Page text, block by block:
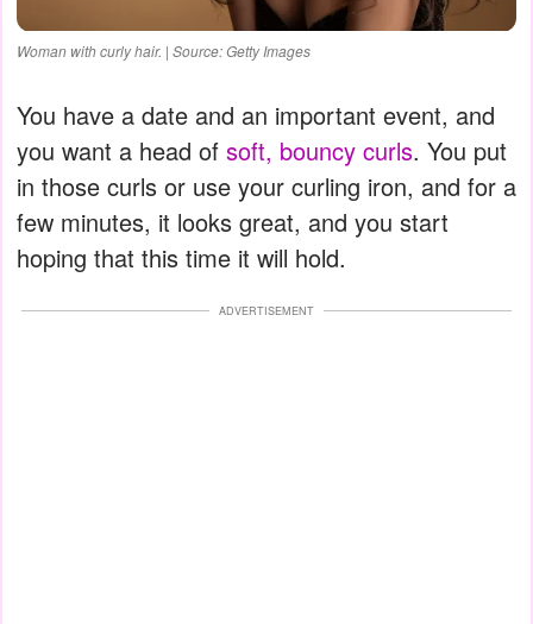
Woman with curly hair. | Source: Getty Images
You have a date and an important event, and
you want a head of soft, bouncy curls. You put
in those curls or use your curling iron, and for a
few minutes, it looks great, and you start
hoping that this time it will hold.
ADVERTISEMENT